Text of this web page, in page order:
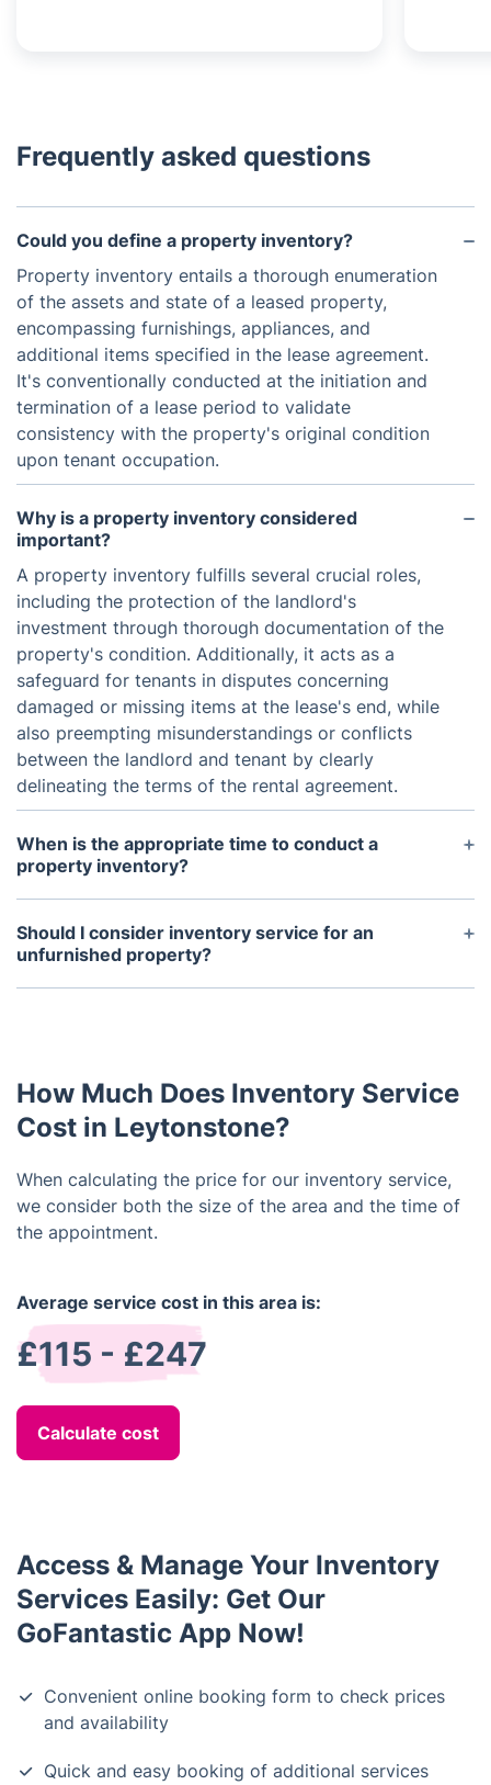
Frequently asked questions
Could you define a property inventory?
Property inventory entails a thorough enumeration
of the assets and state of a leased property,
encompassing furnishings, appliances, and
additional items specified in the lease agreement.
It's conventionally conducted at the initiation and
termination of a lease period to validate
consistency with the property's original condition
upon tenant occupation.
Why is a property inventory considered
important?
A property inventory fulfills several crucial roles,
including the protection of the landlord's
investment through thorough documentation of the
property's condition. Additionally, it acts as a
safeguard for tenants in disputes concerning
damaged or missing items at the lease's end, while
also preempting misunderstandings or conflicts
between the landlord and tenant by clearly
delineating the terms of the rental agreement.
When is the appropriate time to conduct a
property inventory?
Normally, a property inventory is carried out at the
onset and conclusion of a tenancy. It's imperative
to conduct the inventory shortly after the tenant's
Should I consider inventory service for an
unfurnished property?
Even in the absence of furnishings, securing the
fixtures, walls, windows, carpets, and other
elements.
How Much Does Inventory Service
Cost in Leytonstone?
When calculating the price for our inventory service,
we consider both the size of the area and the time of
the appointment.
Average service cost in this area is:
£115 - £247
Calculate cost
Access & Manage Your Inventory
Services Easily: Get Our
GoFantastic App Now!
Convenient online booking form to check prices
and availability
Quick and easy booking of additional services